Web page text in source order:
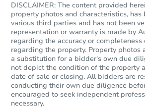
DISCLAIMER: The content provided
property photos and characteristics,
various third parties and has not been
representation or warranty is made by
regarding the accuracy or completeness
regarding the property. Property photos
a substitution for a bidder's own due
not depict the condition of the property
date of sale or closing. All bidders are
conducting their own due diligence
encouraged to seek independent
necessary.